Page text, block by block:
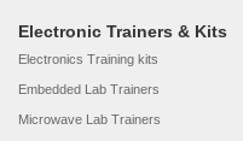
Electronic Trainers & Kits
Electronics Training kits
Embedded Lab Trainers
Microwave Lab Trainers